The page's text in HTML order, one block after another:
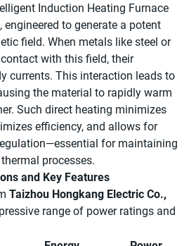
Induction Heating Furnace
to generate a potent
field. When metals like steel or
with this field, their
currents. This interaction leads to
the material to rapidly warm
Such direct heating minimizes
efficiency, and allows for
for maintaining
processes.
and Key Features
Taizhou Hongkang Electric Co.,
range of power ratings and